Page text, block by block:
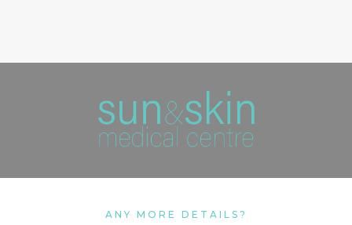
ANY MORE DETAILS?